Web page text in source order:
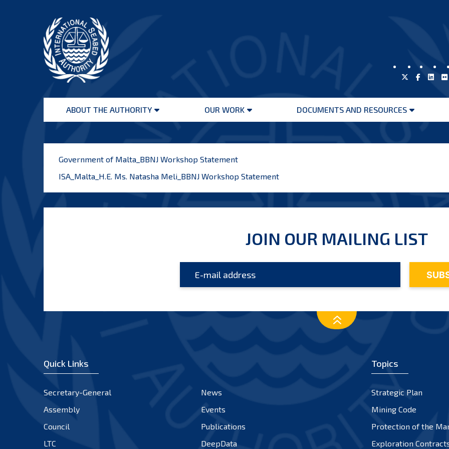
Seabed
AuthorityABOUT THE AUTHORITY
Open
OUR WORK
Open
DOCUMENTS AND RESOURCES
Open
Government of Malta_BBNJ Workshop Statement
ISA_Malta_H.E. Ms. Natasha Meli_BBNJ Workshop Statement
JOIN OUR MAILING LIST
Quick Links
Secretary-General
News
Assembly
Events
Council
Publications
LTC
DeepData
Topics
Strategic Plan
Mining Code
Protection of the
Exploration